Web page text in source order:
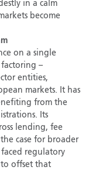
in a calm
become
on a single
–
entities,
markets. It has
from the
Its
lending, fee
case for broader
regulatory
to offset that